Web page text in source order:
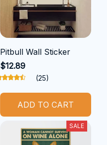
Pitbull Wall Sticker
$12.89
(25)
ADD TO CART
SALE